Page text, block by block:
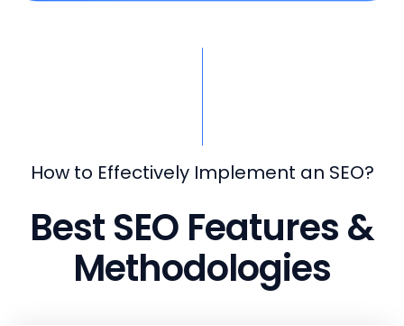
How to Effectively Implement an SEO?
Best SEO Features &
Methodologies